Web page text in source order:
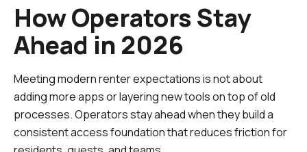
How Operators Stay
Ahead in 2026
Meeting modern renter expectations is not about
adding more apps or layering new tools on top of old
processes. Operators stay ahead when they build a
consistent access foundation that reduces friction for